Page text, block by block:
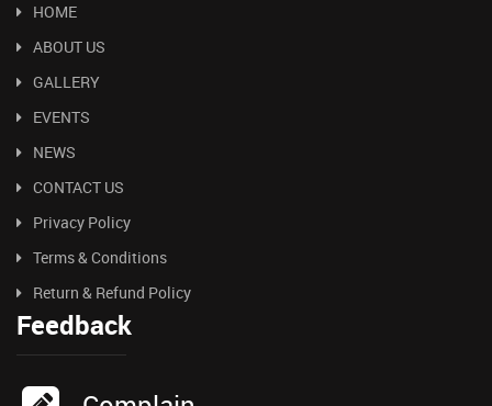
HOME
ABOUT US
GALLERY
EVENTS
NEWS
CONTACT US
Privacy Policy
Terms & Conditions
Return & Refund Policy
Feedback